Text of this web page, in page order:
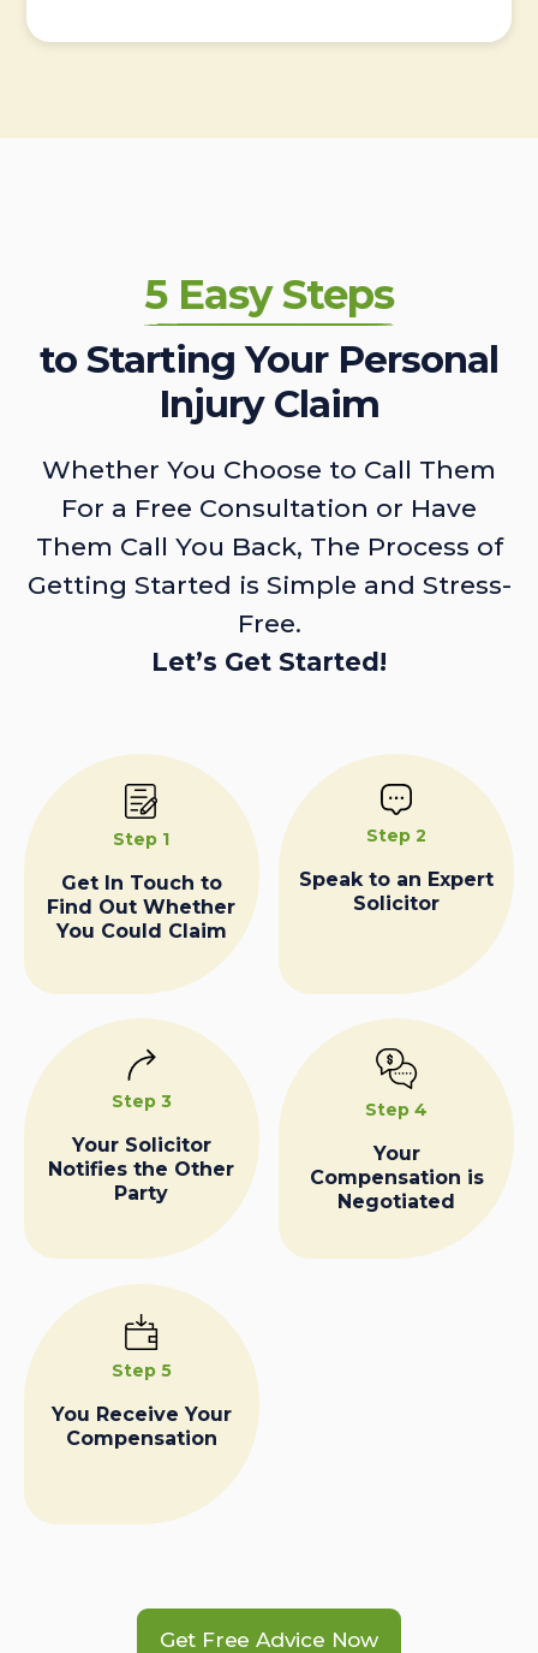
5 Easy Steps
to Starting Your Personal
Injury Claim
Whether You Choose to Call Them
For a Free Consultation or Have
Them Call You Back, The Process of
Getting Started is Simple and Stress-
Free.
Let’s Get Started!
Step 1
Get In Touch to
Find Out Whether
You Could Claim
Step 2
Speak to an Expert
Solicitor
Step 3
Your Solicitor
Notifies the Other
Party
Step 4
Your
Compensation is
Negotiated
Step 5
You Receive Your
Compensation
Get Free Advice Now